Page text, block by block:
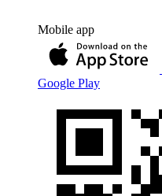
Mobile app
Google Play